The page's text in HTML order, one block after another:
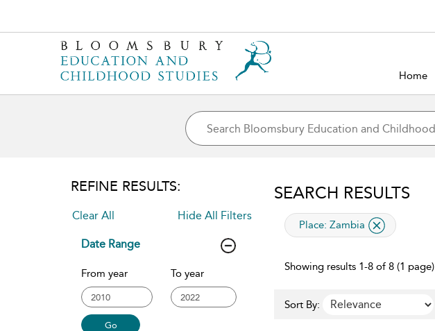
Home
REFINE RESULTS:
Clear All Hide All Filters
Date Range
From year To year
SEARCH RESULTS
applied filter
Place: Zambia
Showing results 1-8 of 8 (1 page)
Sort By: